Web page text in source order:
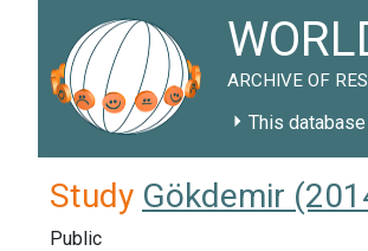
ARCHIVE OF
This database
Study Gökdemir
Public